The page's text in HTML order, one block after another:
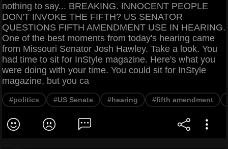
nothing to say... BREAKING. INNOCENT PEOPLE
DON'T INVOKE THE FIFTH? US SENATOR
QUESTIONS FIFTH AMENDMENT USE IN HEARING.
One of the best moments from today's hearing came
from Missouri Senator Josh Hawley. Take a look. You
had time to sit for InStyle magazine. Here's what you
were doing with your time. You could sit for InStyle
magazine, but you ca
#politics #US Senate #hearing #fifth amendment